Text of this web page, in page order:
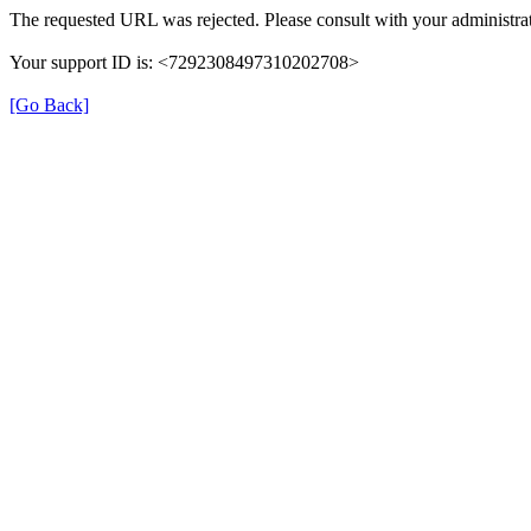
The requested URL was rejected. Please consult with your
Your support ID is: <7292308497310202708>
[Go Back]